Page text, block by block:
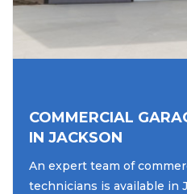
COMMERCIAL
IN JACKSON
An expert team of
technicians is available in